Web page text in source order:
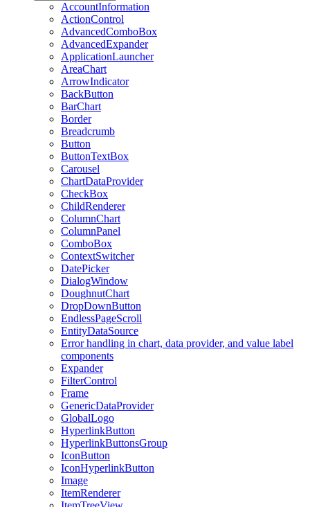
AccountInformation
ActionControl
AdvancedComboBox
AdvancedExpander
ApplicationLauncher
AreaChart
ArrowIndicator
BackButton
BarChart
Border
Breadcrumb
Button
ButtonTextBox
Carousel
ChartDataProvider
CheckBox
ChildRenderer
ColumnChart
ColumnPanel
ComboBox
ContextSwitcher
DatePicker
DialogWindow
DoughnutChart
DropDownButton
EndlessPageScroll
EntityDataSource
Error handling in chart, data provider, and value label
components
Expander
FilterControl
Frame
GenericDataProvider
GlobalLogo
HyperlinkButton
HyperlinkButtonsGroup
IconButton
IconHyperlinkButton
Image
ItemRenderer